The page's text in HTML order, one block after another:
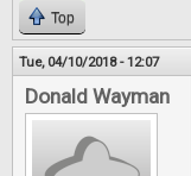
Top
Tue, 04/10/2018 - 12:07
Donald Wayman